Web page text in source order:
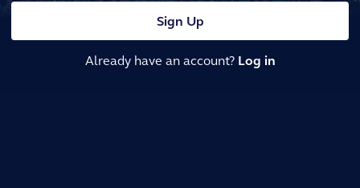
Sign Up
Already have an account? Log in